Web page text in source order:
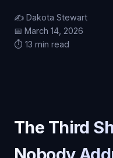
✍️ Dakota Stewart
📅 March 14, 2026
⏱️ 13 min read
The Third